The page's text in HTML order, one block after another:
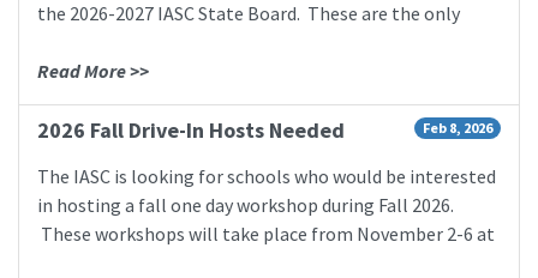
the 2026-2027 IASC State Board. These are the only
Read More >>
Feb 8, 2026
2026 Fall Drive-In Hosts Needed
The IASC is looking for schools who would be interested
in hosting a fall one day workshop during Fall 2026.
These workshops will take place from November 2-6 at